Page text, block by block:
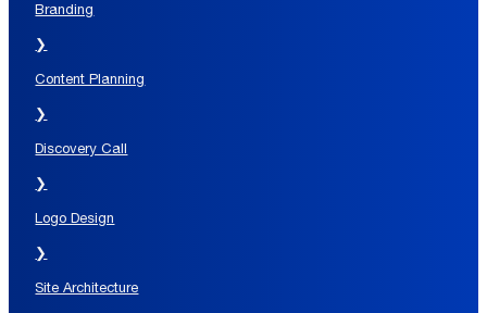
Branding
❯
Content Planning
❯
Discovery Call
❯
Logo Design
❯
Site Architecture